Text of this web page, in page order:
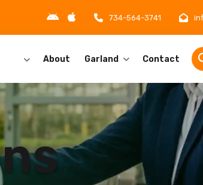
734-564-3741
About Garland Contact